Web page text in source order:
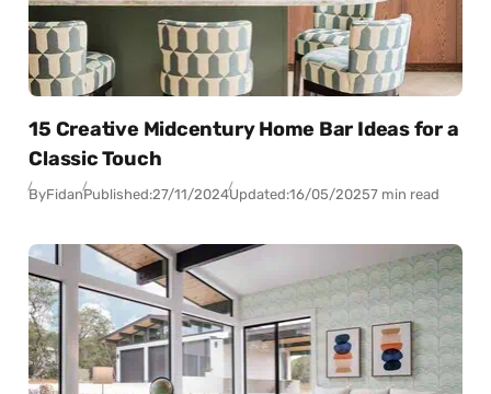
15 Creative Midcentury Home Bar Ideas for a
Classic Touch
ByFidanPublished:27/11/2024Updated:16/05/20257 min read